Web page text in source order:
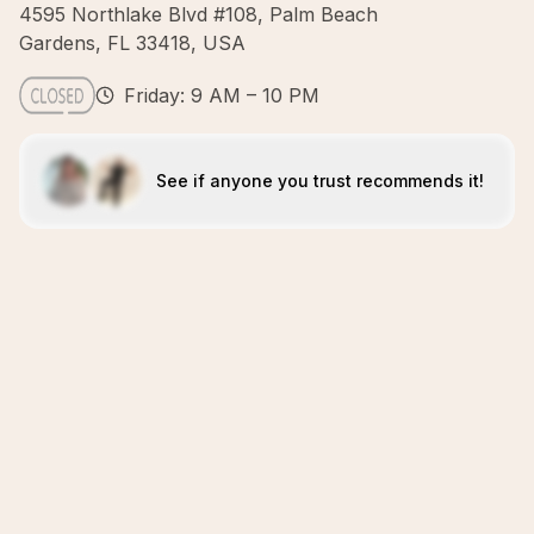
4595 Northlake Blvd #108, Palm Beach
Gardens, FL 33418, USA
Friday: 9 AM – 10 PM
See if anyone you trust recommends it!